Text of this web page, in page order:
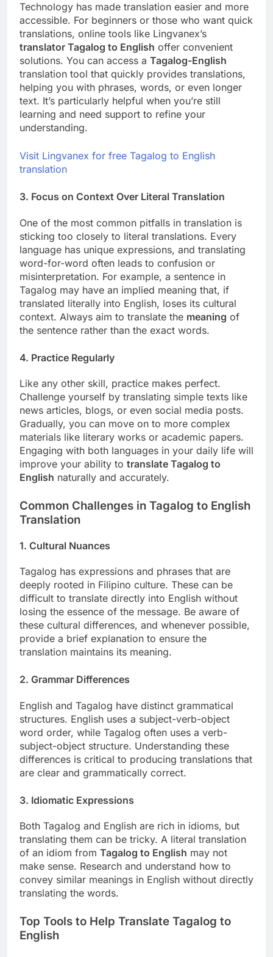
Technology has made translation easier and more
accessible. For beginners or those who want quick
translations, online tools like Lingvanex’s
translator Tagalog to English offer convenient
solutions. You can access a Tagalog-English
translation tool that quickly provides translations,
helping you with phrases, words, or even longer
text. It’s particularly helpful when you’re still
learning and need support to refine your
understanding.
Visit Lingvanex for free Tagalog to English
translation
3. Focus on Context Over Literal Translation
One of the most common pitfalls in translation is
sticking too closely to literal translations. Every
language has unique expressions, and translating
word-for-word often leads to confusion or
misinterpretation. For example, a sentence in
Tagalog may have an implied meaning that, if
translated literally into English, loses its cultural
context. Always aim to translate the meaning of
the sentence rather than the exact words.
4. Practice Regularly
Like any other skill, practice makes perfect.
Challenge yourself by translating simple texts like
news articles, blogs, or even social media posts.
Gradually, you can move on to more complex
materials like literary works or academic papers.
Engaging with both languages in your daily life will
improve your ability to translate Tagalog to
English naturally and accurately.
Common Challenges in Tagalog to English
Translation
1. Cultural Nuances
Tagalog has expressions and phrases that are
deeply rooted in Filipino culture. These can be
difficult to translate directly into English without
losing the essence of the message. Be aware of
these cultural differences, and whenever possible,
provide a brief explanation to ensure the
translation maintains its meaning.
2. Grammar Differences
English and Tagalog have distinct grammatical
structures. English uses a subject-verb-object
word order, while Tagalog often uses a verb-
subject-object structure. Understanding these
differences is critical to producing translations that
are clear and grammatically correct.
3. Idiomatic Expressions
Both Tagalog and English are rich in idioms, but
translating them can be tricky. A literal translation
of an idiom from Tagalog to English may not
make sense. Research and understand how to
convey similar meanings in English without directly
translating the words.
Top Tools to Help Translate Tagalog to
English